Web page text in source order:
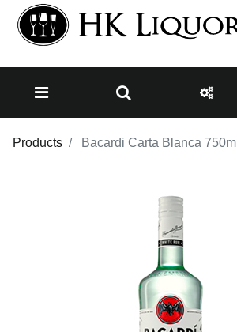
Products Bacardi Carta Blanca 750ml